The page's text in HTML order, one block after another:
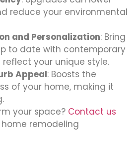
reduce your environmental
and Personalization: Bring
to date with contemporary
your unique style.
Appeal: Boosts the
of your home, making it
your space? Contact us
remodeling